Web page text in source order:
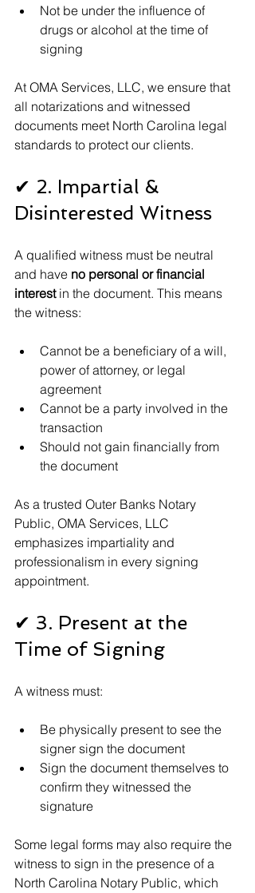
Not be under the influence of
drugs or alcohol at the time of
signing
At OMA Services, LLC, we ensure that
all notarizations and witnessed
documents meet North Carolina legal
standards to protect our clients.
✔ 2. Impartial &
Disinterested Witness
A qualified witness must be neutral
and have no personal or financial
interest in the document. This means
the witness:
Cannot be a beneficiary of a will,
power of attorney, or legal
agreement
Cannot be a party involved in the
transaction
Should not gain financially from
the document
As a trusted Outer Banks Notary
Public, OMA Services, LLC
emphasizes impartiality and
professionalism in every signing
appointment.
✔ 3. Present at the
Time of Signing
A witness must:
Be physically present to see the
signer sign the document
Sign the document themselves to
confirm they witnessed the
signature
Some legal forms may also require the
witness to sign in the presence of a
North Carolina Notary Public, which